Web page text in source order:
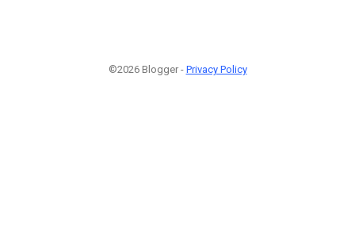
©2026 Blogger - Privacy Policy